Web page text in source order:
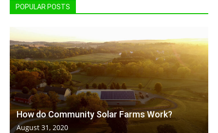
POPULAR POSTS
How do Community Solar Farms Work?
August 31, 2020